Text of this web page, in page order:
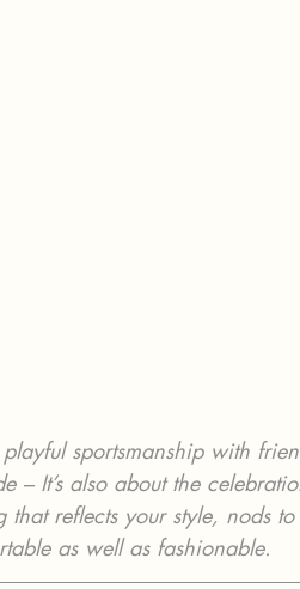
playful sportsmanship with
– It’s also about the
reflects your style, nods
as well as fashionable.